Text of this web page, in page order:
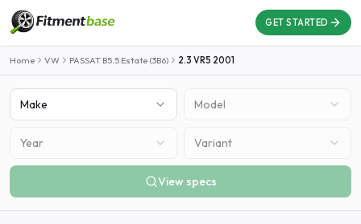
GET STARTED
Home VW PASSAT B5.5 Estate (3B6) 2.3 VR5 2001
Make Model
Year Variant
View specs